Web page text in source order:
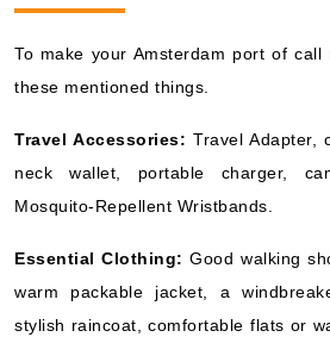
To make your Amsterdam port of call
these mentioned things.
Travel Accessories: Travel Adapter,
neck wallet, portable charger,
Mosquito-Repellent Wristbands.
Essential Clothing: Good walking
warm packable jacket, a
stylish raincoat, comfortable flats or